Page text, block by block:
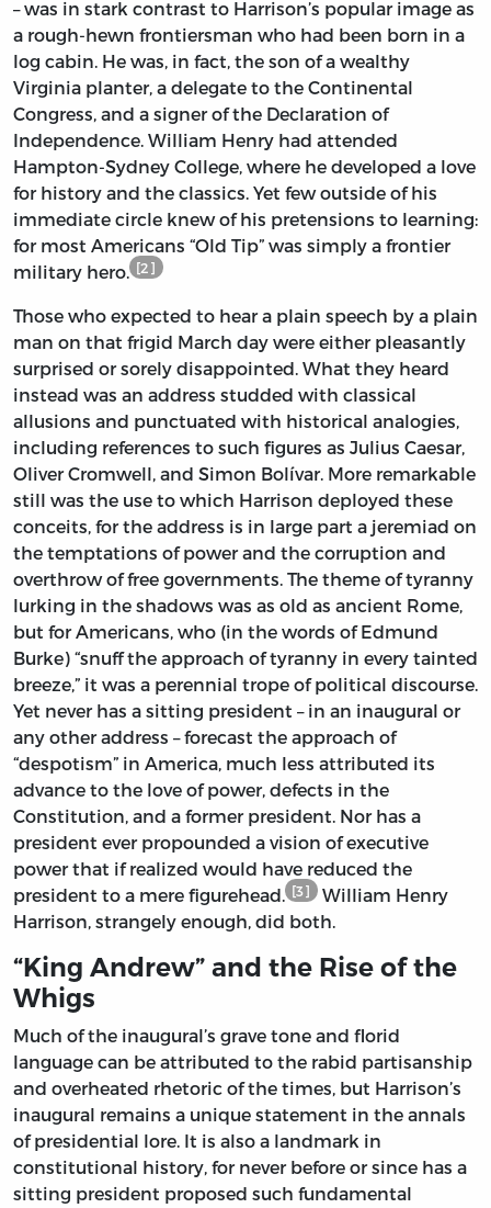
– was in stark contrast to Harrison’s popular image as
a rough-hewn frontiersman who had been born in a
log cabin. He was, in fact, the son of a wealthy
Virginia planter, a delegate to the Continental
Congress, and a signer of the Declaration of
Independence. William Henry had attended
Hampton-Sydney College, where he developed a love
for history and the classics. Yet few outside of his
immediate circle knew of his pretensions to learning:
for most Americans “Old Tip” was simply a frontier
military hero. [2]
Those who expected to hear a plain speech by a plain
man on that frigid March day were either pleasantly
surprised or sorely disappointed. What they heard
instead was an address studded with classical
allusions and punctuated with historical analogies,
including references to such figures as Julius Caesar,
Oliver Cromwell, and Simon Bolívar. More remarkable
still was the use to which Harrison deployed these
conceits, for the address is in large part a jeremiad on
the temptations of power and the corruption and
overthrow of free governments. The theme of tyranny
lurking in the shadows was as old as ancient Rome,
but for Americans, who (in the words of Edmund
Burke) “snuff the approach of tyranny in every tainted
breeze,” it was a perennial trope of political discourse.
Yet never has a sitting president – in an inaugural or
any other address – forecast the approach of
“despotism” in America, much less attributed its
advance to the love of power, defects in the
Constitution, and a former president. Nor has a
president ever propounded a vision of executive
power that if realized would have reduced the
president to a mere figurehead. [3] William Henry
Harrison, strangely enough, did both.
“King Andrew” and the Rise of the
Whigs
Much of the inaugural’s grave tone and florid
language can be attributed to the rabid partisanship
and overheated rhetoric of the times, but Harrison’s
inaugural remains a unique statement in the annals
of presidential lore. It is also a landmark in
constitutional history, for never before or since has a
sitting president proposed such fundamental